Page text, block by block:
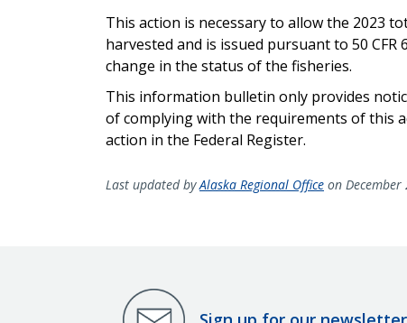
This action is necessary to allow the 2023
harvested and is issued pursuant to 50 CFR
change in the status of the fisheries.
This information bulletin only provides
of complying with the requirements of this
action in the Federal Register.
Last updated byAlaska Regional Office on December